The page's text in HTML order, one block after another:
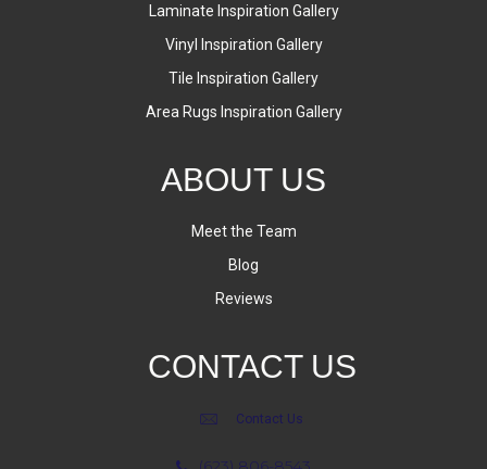
Laminate Inspiration Gallery
Vinyl Inspiration Gallery
Tile Inspiration Gallery
Area Rugs Inspiration Gallery
ABOUT US
Meet the Team
Blog
Reviews
CONTACT US
Contact Us